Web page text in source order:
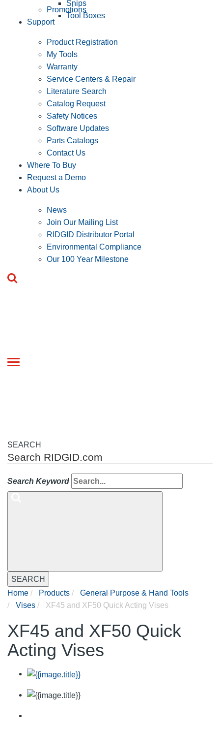
Snips
Tool Boxes
Promotions
Support
Product Registration
My Tools
Warranty
Service Centers & Repair
Literature Search
Catalog Request
Safety Notices
Software Updates
Parts Catalogs
Contact Us
Where To Buy
Request a Demo
About Us
News
Join Our Mailing List
RIDGID Distributor Portal
Environmental Compliance
Our 100 Year Milestone
Toggle
SEARCH
Search RIDGID.com
Search Keyword
SEARCH
Home
Products
General Purpose & Hand Tools
Vises
XF45 and XF50 Quick Acting Vises
XF45 and XF50 Quick
Acting Vises